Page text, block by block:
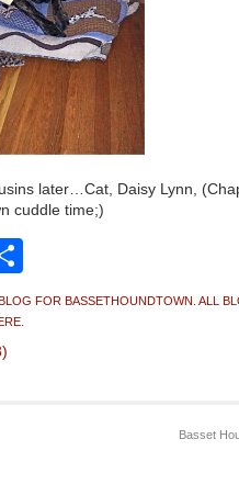
later…Cat, Daisy Lynn,
cuddle time;)
FOR BASSETHOUNDTOWN. ALL
Basset